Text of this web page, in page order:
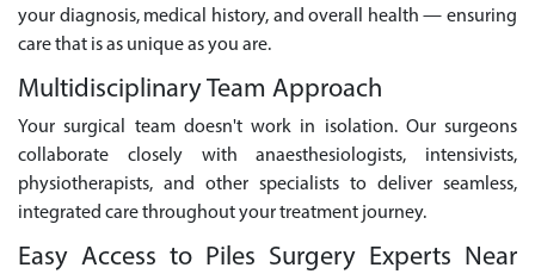
your diagnosis, medical history, and overall health — ensuring
care that is as unique as you are.
Multidisciplinary Team Approach
Your surgical team doesn't work in isolation. Our surgeons
collaborate closely with anaesthesiologists, intensivists,
physiotherapists, and other specialists to deliver seamless,
integrated care throughout your treatment journey.
Easy Access to Piles Surgery Experts Near